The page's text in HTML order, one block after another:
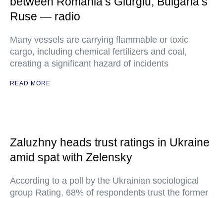
Ruse — radio
Many vessels are carrying flammable or toxic
cargo, including chemical fertilizers and coal,
creating a significant hazard of incidents
READ MORE
Zaluzhny heads trust ratings in Ukraine
amid spat with Zelensky
According to a poll by the Ukrainian sociological
group Rating, 68% of respondents trust the former